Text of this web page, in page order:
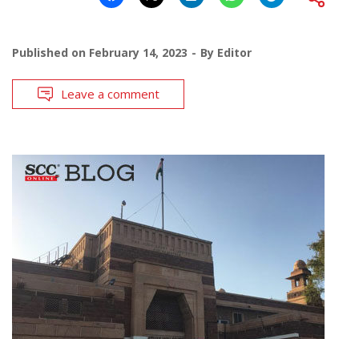
Published on February 14, 2023 By Editor
Leave a comment